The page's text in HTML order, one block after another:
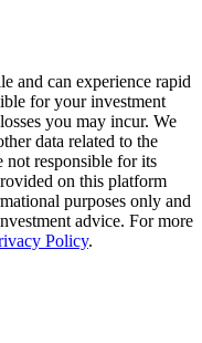
Bonus
and can experience rapid
for your investment
you may incur. We
data related to the
not responsible for its
on this platform
purposes only and
advice. For more
Policy.